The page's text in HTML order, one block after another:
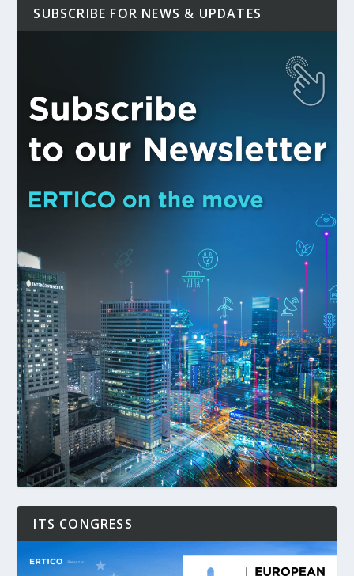
SUBSCRIBE FOR NEWS & UPDATES
ITS CONGRESS